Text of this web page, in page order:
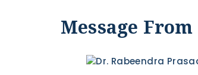
Message From